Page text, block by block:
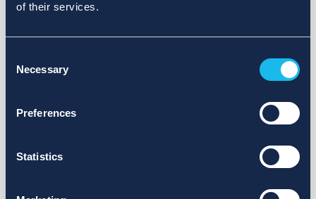
of their services.
Selection
Necessary
Preferences
Statistics